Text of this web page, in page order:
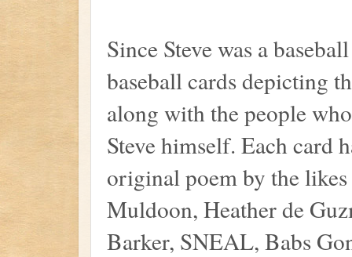
Since Steve was a
baseball cards depicting
along with the people
Steve himself. Each card
original poem by the
Muldoon, Heather de
Barker, SNEAL, Babs